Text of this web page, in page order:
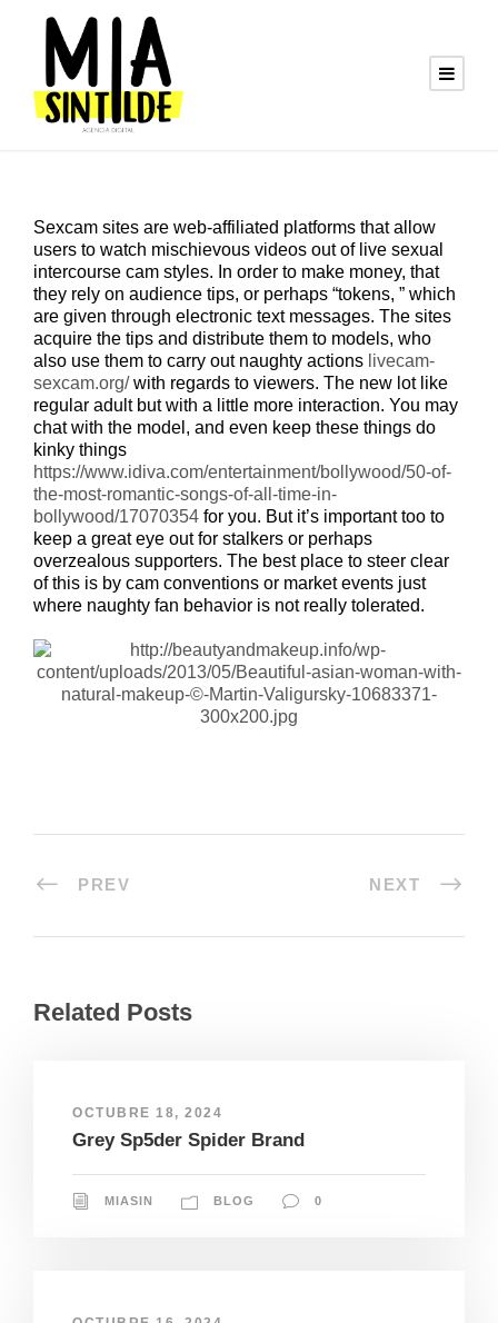
Sexcam sites are web-affiliated platforms that allow
users to watch mischievous videos out of live sexual
intercourse cam styles. In order to make money, that
they rely on audience tips, or perhaps “tokens, ” which
are given through electronic text messages. The sites
acquire the tips and distribute them to models, who
also use them to carry out naughty actions livecam-
sexcam.org/with regards to viewers. The new lot like
regular adult but with a little more interaction. You may
chat with the model, and even keep these things do
kinky things
https://www.idiva.com/entertainment/bollywood/50-of-
the-most-romantic-songs-of-all-time-in-
bollywood/17070354 for you. But it’s important too to
keep a great eye out for stalkers or perhaps
overzealous supporters. The best place to steer clear
of this is by cam conventions or market events just
where naughty fan behavior is not really tolerated.
PREV NEXT
Related Posts
OCTUBRE 18, 2024
Grey Sp5der Spider Brand
MIASIN BLOG 0